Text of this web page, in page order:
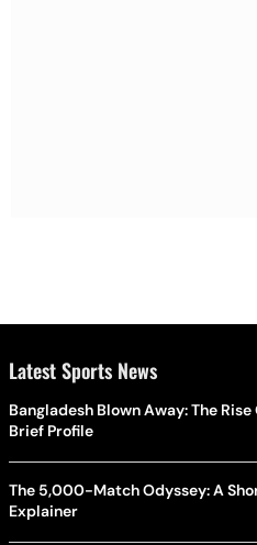
Latest Sports News
Bangladesh Blown Away: The
Brief Profile
The 5,000-Match Odyssey: A
Explainer